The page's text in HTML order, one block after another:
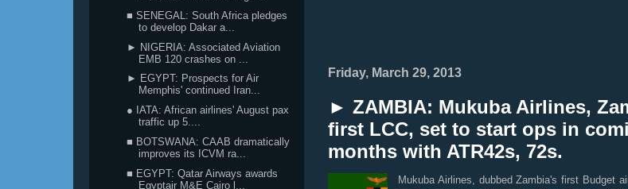
Friday, March 29, 2013
► ZAMBIA: Mukuba Airlines,
first LCC, set to start ops in
months with ATR42s, 72s.
Mukuba Airlines, dubbed Zambia's first Budget
■ SENEGAL: South Africa pledges
to develop Dakar a...
► NIGERIA: Associated Aviation
EMB 120 crashes on ...
► EGYPT: Prospects for Air
Memphis' continued Iran...
● IATA: African airlines' August pax
traffic up 5....
■ BOTSWANA: CAAB dramatically
improves its ICVM ra...
■ EGYPT: Qatar Airways awards
Egyptair M&E Cairo l...